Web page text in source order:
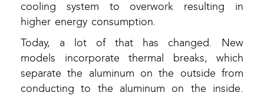
cooling system to overwork resulting in
higher energy consumption.
Today, a lot of that has changed. New
models incorporate thermal breaks, which
separate the aluminum on the outside from
conducting to the aluminum on the inside.